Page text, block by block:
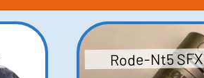
Rode-Nt5 SFX